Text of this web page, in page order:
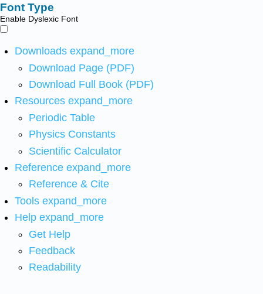
Font Type
Enable Dyslexic Font
Downloads expand_more
Download Page (PDF)
Download Full Book (PDF)
Resources expand_more
Periodic Table
Physics Constants
Scientific Calculator
Reference expand_more
Reference & Cite
Tools expand_more
Help expand_more
Get Help
Feedback
Readability